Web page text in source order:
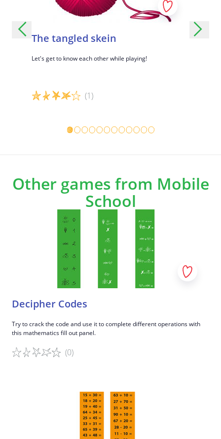
The tangled skein
Let's get to know each other while playing!
(1)
Game details
Let's
Other games from Mobile
School
Decipher Codes
Try to crack the code and use it to complete different operations with
this mathematics fill out panel.
(0)